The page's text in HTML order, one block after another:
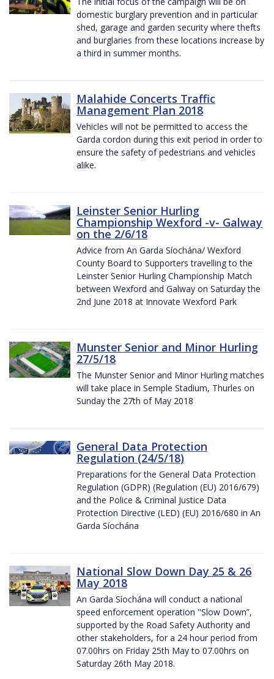
domestic burglary prevention and in particular
shed, garage and garden security where thefts
and burglaries from these locations increase by
a third in summer months.
Malahide Concerts Traffic
Management Plan 2018
Vehicles will not be permitted to access the
Garda cordon during this exit period in order to
ensure the safety of pedestrians and vehicles
alike.
Leinster Senior Hurling
Championship Wexford -v- Galway
on the 2/6/18
Advice from An Garda Síochána/ Wexford
County Board to Supporters travelling to the
Leinster Senior Hurling Championship Match
between Wexford and Galway on Saturday the
2nd June 2018 at Innovate Wexford Park
Munster Senior and Minor Hurling
27/5/18
The Munster Senior and Minor Hurling matches
will take place in Semple Stadium, Thurles on
Sunday the 27th of May 2018
General Data Protection
Regulation (24/5/18)
Preparations for the General Data Protection
Regulation (GDPR) (Regulation (EU) 2016/679)
and the Police & Criminal Justice Data
Protection Directive (LED) (EU) 2016/680 in An
Garda Síochána
National Slow Down Day 25 & 26
May 2018
An Garda Síochána will conduct a national
speed enforcement operation "Slow Down”,
supported by the Road Safety Authority and
other stakeholders, for a 24 hour period from
07.00hrs on Friday 25th May to 07.00hrs on
Saturday 26th May 2018.